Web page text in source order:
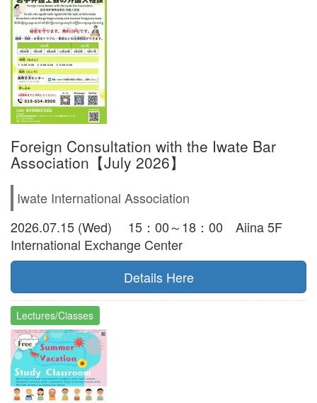
Foreign Consultation with the Iwate Bar
Association【July 2026】
Iwate International Association
2026.07.15 (Wed) 15：00～18：00 Aiina 5F
International Exchange Center
Details Here
Lectures/Classes